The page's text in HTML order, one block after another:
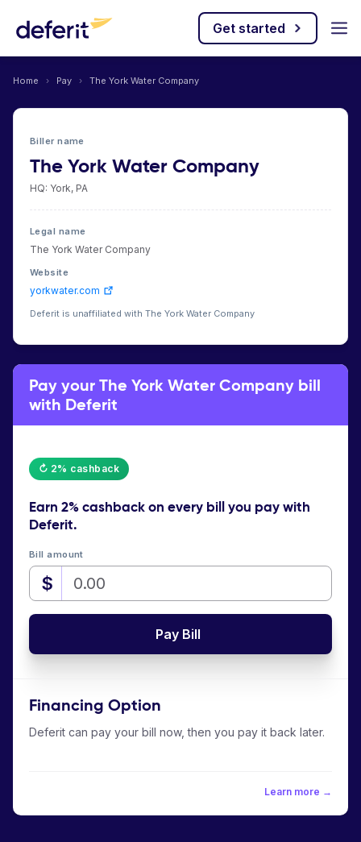
Get started
Home › Pay › The York Water Company
Biller name
The York Water Company
HQ: York, PA
Legal name
The York Water Company
Website
yorkwater.com
Deferit is unaffiliated with The York Water Company
Pay your The York Water Company bill
with Deferit
↻ 2% cashback
Earn 2% cashbackon every bill you pay with
Deferit.
Bill amount
$
Pay Bill
Financing Option
Deferit can pay your bill now, then you pay it back later.
Learn more →